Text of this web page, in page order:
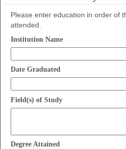
Please enter education in order of
attended.
Institution Namefield
type
single
Date Graduated
type
date
Field(s) of Studyfield
type
Degree Attained